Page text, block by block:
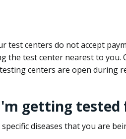
test centers do not accept
test center nearest to you.
centers are open during
getting tested
diseases that you are